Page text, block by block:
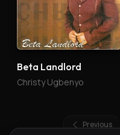
Beta Landlord
Christy Ugbenyo
Previous